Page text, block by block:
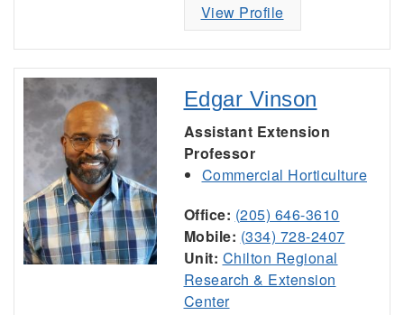
View Profile
Edgar Vinson
Assistant Extension
Professor
Commercial Horticulture
Office: (205) 646-3610
Mobile: (334) 728-2407
Unit: Chilton Regional
Research & Extension
Center